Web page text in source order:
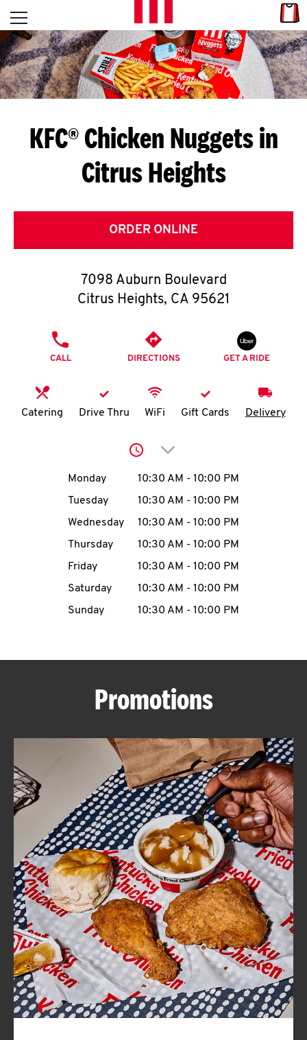
Skip to content
L
E
T
S
G
E
T
O
K
N
account
MENU
ABOUT
FIND
A
KFC
CLICK TO EXPAND OR COLLAPSE
MORE
Help
Open mobile menu
Return to Nav
KFC® Chicken Nuggets in
Citrus Heights
ORDER ONLINE
7098 Auburn Boulevard
Citrus Heights, CA 95621
CALL DIRECTIONS GET A RIDE
Catering Drive Thru WiFi Gift Cards Delivery
Click to expand or
Day of the WeekHours
Monday 10:30 AM - 10:00 PM
Tuesday
10:30 AM - 10:00 PM
Wednesday
10:30 AM - 10:00 PM
Thursday
10:30 AM - 10:00 PM
Friday
10:30 AM - 10:00 PM
Saturday
10:30 AM - 10:00 PM
Sunday
10:30 AM - 10:00 PM
Promotions